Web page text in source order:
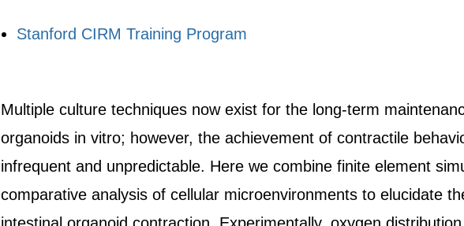
Stanford CIRM Training Program
Multiple culture techniques now exist for the long-term
organoids in vitro; however, the achievement of contractile
infrequent and unpredictable. Here we combine finite element
comparative analysis of cellular microenvironments to elucidate